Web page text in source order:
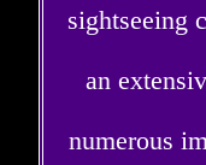
sightseeing
an
numerous